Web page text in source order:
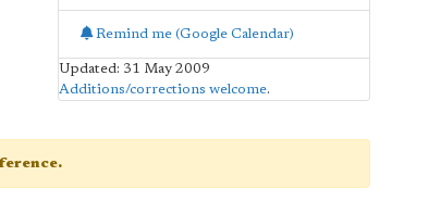
Remind me (Google Calendar)
Updated: 31 May 2009
Additions/corrections welcome.